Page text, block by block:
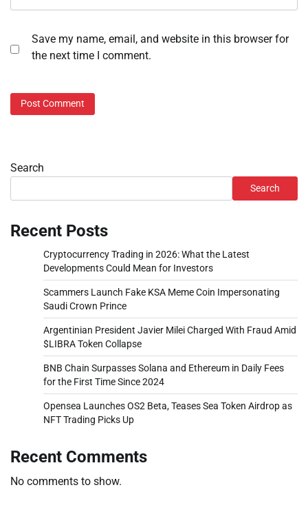
Save my name, email, and website in this browser for
the next time I comment.
Search
Search
Recent Posts
Cryptocurrency Trading in 2026: What the Latest
Developments Could Mean for Investors
Scammers Launch Fake KSA Meme Coin Impersonating
Saudi Crown Prince
Argentinian President Javier Milei Charged With Fraud Amid
$LIBRA Token Collapse
BNB Chain Surpasses Solana and Ethereum in Daily Fees
for the First Time Since 2024
Opensea Launches OS2 Beta, Teases Sea Token Airdrop as
NFT Trading Picks Up
Recent Comments
No comments to show.